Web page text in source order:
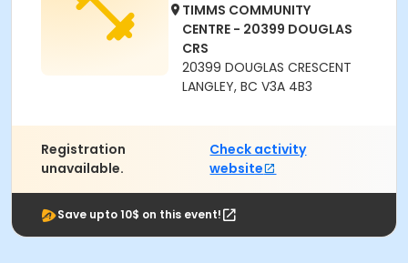
TIMMS COMMUNITY
CENTRE - 20399 DOUGLAS
CRS
20399 DOUGLAS CRESCENT
LANGLEY, BC V3A 4B3
Registration
unavailable.
Check activity
website
Save upto 10$ on this event!